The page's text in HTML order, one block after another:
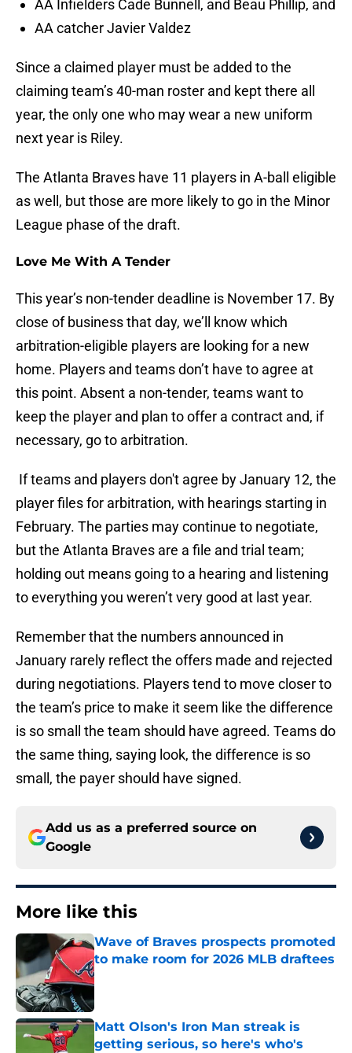
AA Infielders Cade Bunnell, and Beau Phillip, and
AA catcher Javier Valdez
Since a claimed player must be added to the
claiming team’s 40-man roster and kept there all
year, the only one who may wear a new uniform
next year is Riley.
The Atlanta Braves have 11 players in A-ball eligible
as well, but those are more likely to go in the Minor
League phase of the draft.
Love Me With A Tender
This year’s non-tender deadline is November 17. By
close of business that day, we’ll know which
arbitration-eligible players are looking for a new
home. Players and teams don’t have to agree at
this point. Absent a non-tender, teams want to
keep the player and plan to offer a contract and, if
necessary, go to arbitration.
If teams and players don't agree by January 12, the
player files for arbitration, with hearings starting in
February. The parties may continue to negotiate,
but the Atlanta Braves are a file and trial team;
holding out means going to a hearing and listening
to everything you weren’t very good at last year.
Remember that the numbers announced in
January rarely reflect the offers made and rejected
during negotiations. Players tend to move closer to
the team’s price to make it seem like the difference
is so small the team should have agreed. Teams do
the same thing, saying look, the difference is so
small, the payer should have signed.
Add us as a preferred source on
Google
More like this
Wave of Braves prospects promoted
to make room for 2026 MLB draftees
Published by on Invalid Date
Matt Olson's Iron Man streak is
getting serious, so here's who's